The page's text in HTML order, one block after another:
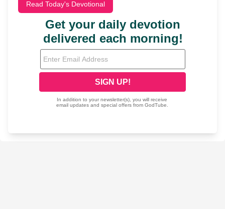
Read Today's Devotional